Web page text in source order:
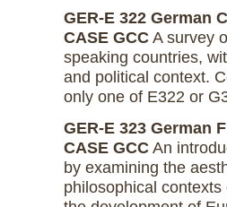
GER-E 322 German
CASE GCC A survey
speaking countries,
and political context.
only one of E322 or
GER-E 323 German
CASE GCC An
by examining the
philosophical